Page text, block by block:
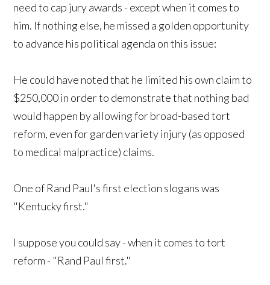
need to cap jury awards - except when it comes to
him. If nothing else, he missed a golden opportunity
to advance his political agenda on this issue:
He could have noted that he limited his own claim to
$250,000 in order to demonstrate that nothing bad
would happen by allowing for broad-based tort
reform, even for garden variety injury (as opposed
to medical malpractice) claims.
One of Rand Paul's first election slogans was
"Kentucky first."
I suppose you could say - when it comes to tort
reform - "Rand Paul first."